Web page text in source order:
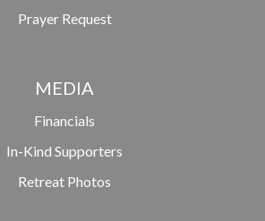
Prayer Request
MEDIA
Financials
In-Kind Supporters
Retreat Photos